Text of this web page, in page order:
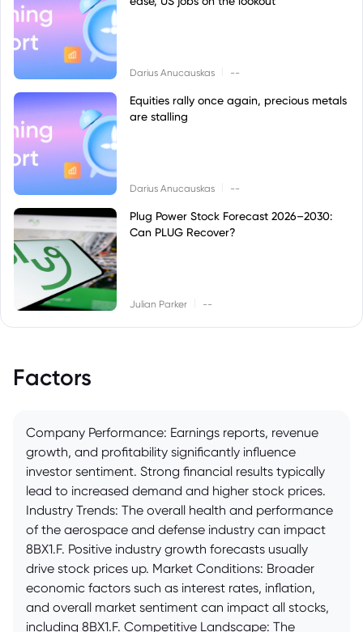
Darius Anucauskas --
Equities rally once again, precious metals
are stalling
Darius Anucauskas --
Plug Power Stock Forecast 2026–2030:
Can PLUG Recover?
Julian Parker --
Factors
Company Performance: Earnings reports, revenue
growth, and profitability significantly influence
investor sentiment. Strong financial results typically
lead to increased demand and higher stock prices.
Industry Trends: The overall health and performance
of the aerospace and defense industry can impact
8BX1.F. Positive industry growth forecasts usually
drive stock prices up. Market Conditions: Broader
economic factors such as interest rates, inflation,
and overall market sentiment can impact all stocks,
including 8BX1.F. Competitive Landscape: The